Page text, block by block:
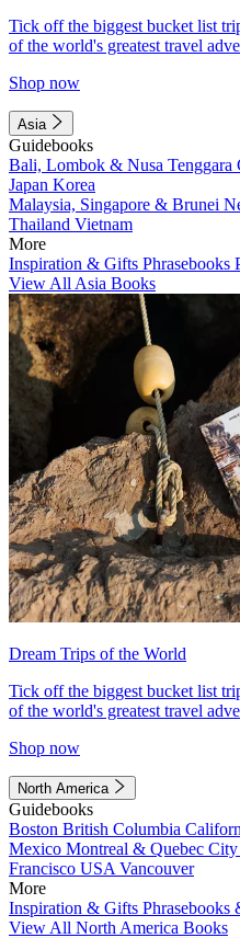
Tick off the biggest bucket list
of the world's greatest travel
Shop now
Asia
Guidebooks
Bali, Lombok & Nusa Tenggara
Japan Korea
Malaysia, Singapore & Brunei
Thailand Vietnam
More
Inspiration & Gifts Phrasebooks
View All Asia Books
Dream Trips of the World
Tick off the biggest bucket list
of the world's greatest travel
Shop now
North America
Guidebooks
Boston British Columbia
Mexico Montreal & Quebec City
Francisco USA Vancouver
More
Inspiration & Gifts Phrasebooks
View All North America Books